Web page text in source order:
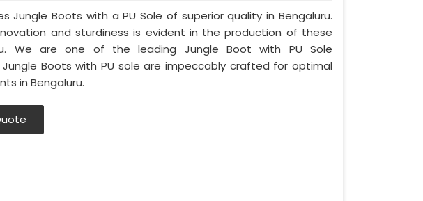
Jungle Boots with a PU Sole of superior quality in Bengaluru.
and sturdiness is evident in the production of these
We are one of the leading Jungle Boot with PU Sole
Jungle Boots with PU sole are impeccably crafted for optimal
in Bengaluru.